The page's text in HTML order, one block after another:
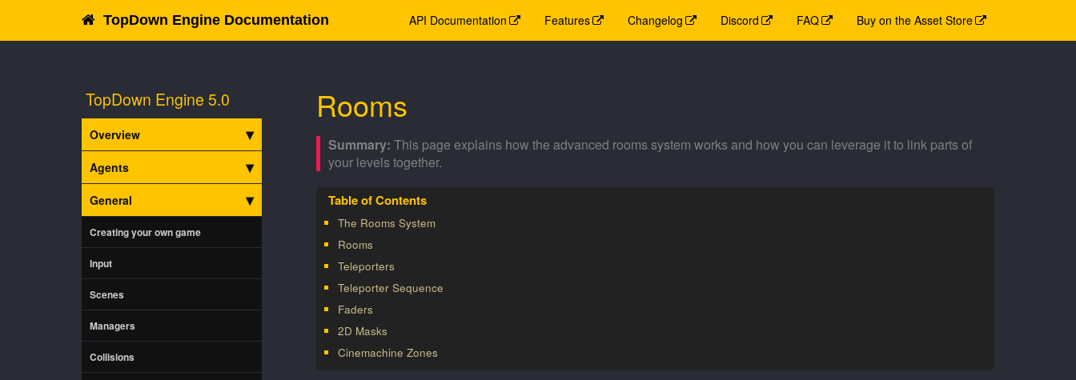
TopDown Engine Documentation API Documentation Features Changelog Discord FAQ Buy on the Asset Store
TopDown Engine 5.0
Overview
Agents
General
Creating your own game
Input
Scenes
Managers
Collisions
Rooms
This page explains how the advanced rooms system works and how you can leverage it to link parts of
your levels together.
The Rooms System
Rooms
Teleporters
Teleporter Sequence
Faders
2D Masks
Cinemachine Zones